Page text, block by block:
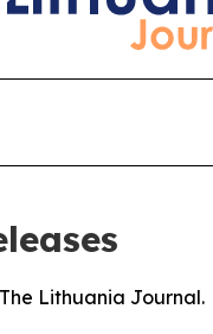
Lithuania Journal.